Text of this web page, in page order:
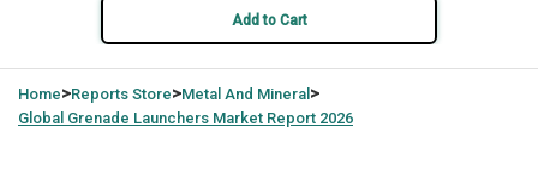
Add to Cart
Home>Reports Store>Metal And Mineral >
Global Grenade Launchers Market Report 2026